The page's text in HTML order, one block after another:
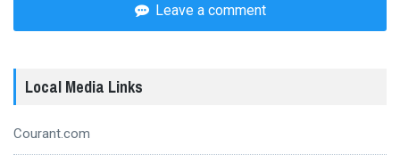
Leave a comment
Local Media Links
Courant.com